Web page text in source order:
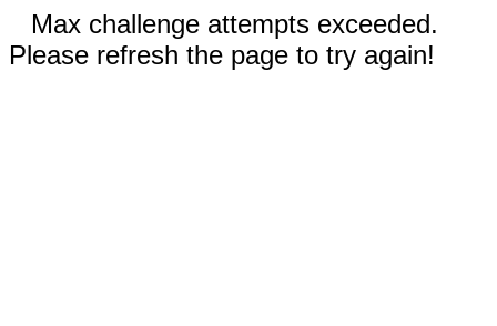
Max challenge attempts exceeded.
Please refresh the page to try again!